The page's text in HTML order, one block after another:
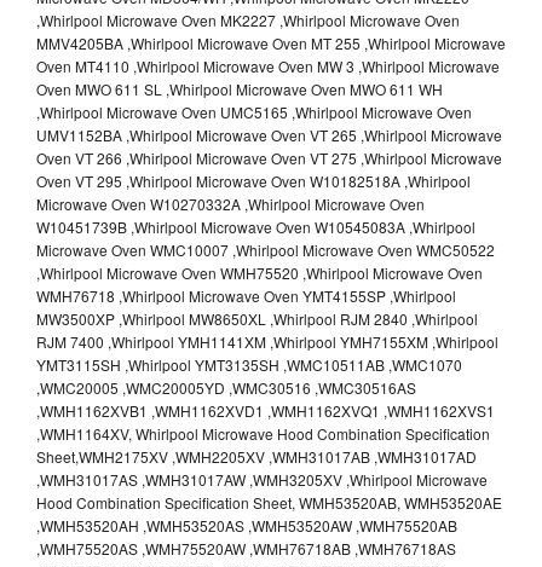
,Whirlpool Microwave Oven MK2227 ,Whirlpool Microwave Oven
MMV4205BA ,Whirlpool Microwave Oven MT 255 ,Whirlpool Microwave
Oven MT4110 ,Whirlpool Microwave Oven MW 3 ,Whirlpool Microwave
Oven MWO 611 SL ,Whirlpool Microwave Oven MWO 611 WH
,Whirlpool Microwave Oven UMC5165 ,Whirlpool Microwave Oven
UMV1152BA ,Whirlpool Microwave Oven VT 265 ,Whirlpool Microwave
Oven VT 266 ,Whirlpool Microwave Oven VT 275 ,Whirlpool Microwave
Oven VT 295 ,Whirlpool Microwave Oven W10182518A ,Whirlpool
Microwave Oven W10270332A ,Whirlpool Microwave Oven
W10451739B ,Whirlpool Microwave Oven W10545083A ,Whirlpool
Microwave Oven WMC10007 ,Whirlpool Microwave Oven WMC50522
,Whirlpool Microwave Oven WMH75520 ,Whirlpool Microwave Oven
WMH76718 ,Whirlpool Microwave Oven YMT4155SP ,Whirlpool
MW3500XP ,Whirlpool MW8650XL ,Whirlpool RJM 2840 ,Whirlpool
RJM 7400 ,Whirlpool YMH1141XM ,Whirlpool YMH7155XM ,Whirlpool
YMT3115SH ,Whirlpool YMT3135SH ,WMC10511AB ,WMC1070
,WMC20005 ,WMC20005YD ,WMC30516 ,WMC30516AS
,WMH1162XVB1 ,WMH1162XVD1 ,WMH1162XVQ1 ,WMH1162XVS1
,WMH1164XV, Whirlpool Microwave Hood Combination Specification
Sheet,WMH2175XV ,WMH2205XV ,WMH31017AB ,WMH31017AD
,WMH31017AS ,WMH31017AW ,WMH3205XV ,Whirlpool Microwave
Hood Combination Specification Sheet, WMH53520AB, WMH53520AE
,WMH53520AH ,WMH53520AS ,WMH53520AW ,WMH75520AB
,WMH75520AS ,WMH75520AW ,WMH76718AB ,WMH76718AS